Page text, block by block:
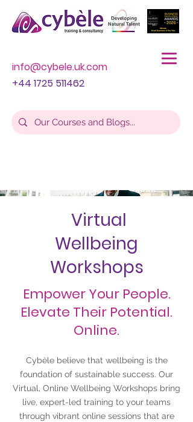
info@cybele.uk.com
+44 1725 511462
Virtual
Wellbeing
Workshops
Empower Your People.
Elevate Their Potential.
Online.
Cybèle believe that wellbeing is the
foundation of sustainable success. Our
Virtual, Online Wellbeing Workshops bring
live, expert-led training to your teams
through vibrant online sessions that are